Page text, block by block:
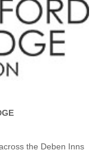
the Deben Inns